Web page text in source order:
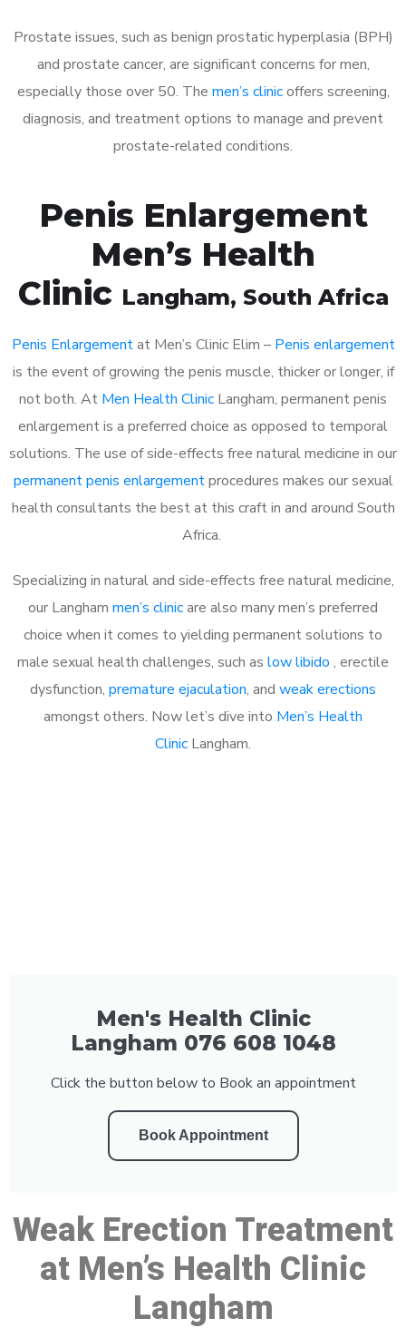
Prostate issues, such as benign prostatic hyperplasia (BPH)
and prostate cancer, are significant concerns for men,
especially those over 50. The men’s clinicoffers screening,
diagnosis, and treatment options to manage and prevent
prostate-related conditions.
Penis Enlargement
Men’s Health
Clinic Langham, South Africa
Penis Enlargementat Men’s Clinic Elim – Penis enlargement
is the event of growing the penis muscle, thicker or longer, if
not both. At Men Health Clinic Langham, permanent penis
enlargement is a preferred choice as opposed to temporal
solutions. The use of side-effects free natural medicine in our
permanent penis enlargementprocedures makes our sexual
health consultants the best at this craft in and around South
Africa.
Specializing in natural and side-effects free natural medicine,
our Langham men’s clinicare also many men’s preferred
choice when it comes to yielding permanent solutions to
male sexual health challenges, such as low libido , erectile
dysfunction, premature ejaculation, and weak erections
amongst others. Now let’s dive into Men’s Health
Clinic Langham.
Men's Health Clinic
Langham 076 608 1048
Click the button below to Book an appointment
Book Appointment
Weak Erection Treatment
at Men’s Health Clinic
Langham